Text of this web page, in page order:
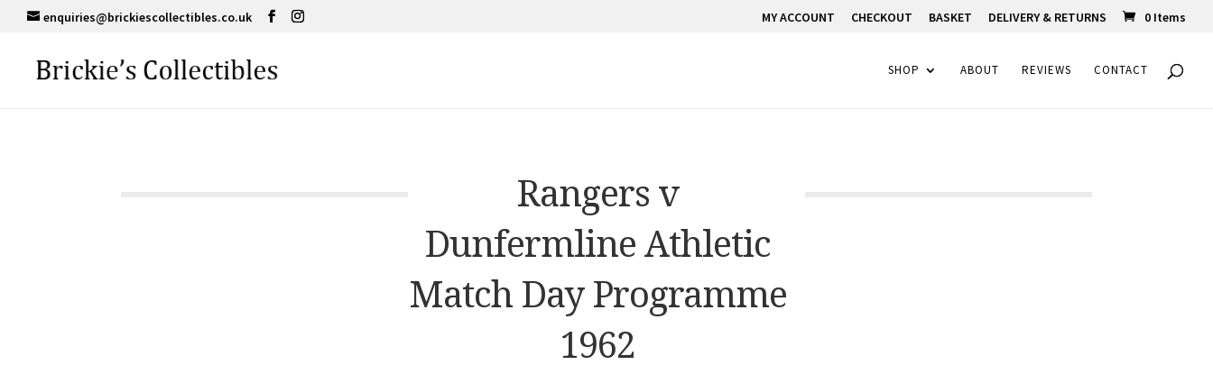
enquiries@brickiescollectibles.co.uk MY ACCOUNT CHECKOUT BASKET DELIVERY & RETURNS 0 Items
SHOP ABOUT REVIEWS CONTACT
Rangers v
Dunfermline Athletic
Match Day Programme
1962